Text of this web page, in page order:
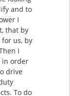
and to
I
that by
us, by
I
in order
drive
To do